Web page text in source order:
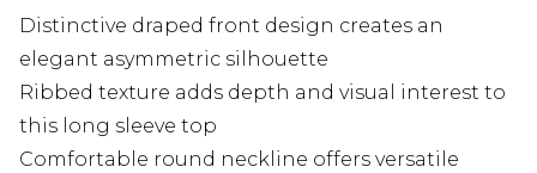
Distinctive draped front design creates an
elegant asymmetric silhouette
Ribbed texture adds depth and visual interest to
this long sleeve top
Comfortable round neckline offers versatile